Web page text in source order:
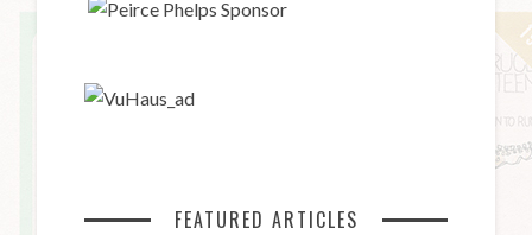
FEATURED ARTICLES